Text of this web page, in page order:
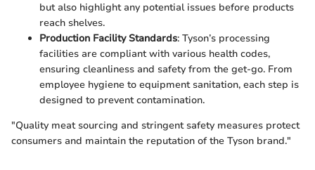
but also highlight any potential issues before products
reach shelves.
Production Facility Standards: Tyson’s processing
facilities are compliant with various health codes,
ensuring cleanliness and safety from the get-go. From
employee hygiene to equipment sanitation, each step is
designed to prevent contamination.
"Quality meat sourcing and stringent safety measures protect
consumers and maintain the reputation of the Tyson brand."